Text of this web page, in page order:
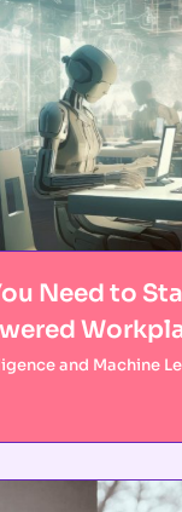
Need to
and Machine